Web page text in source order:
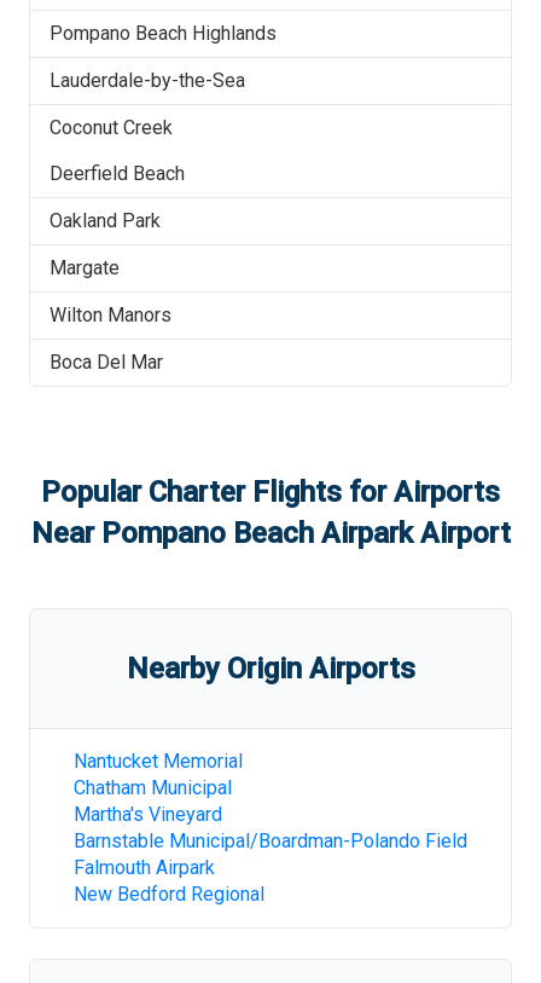
Pompano Beach Highlands
Lauderdale-by-the-Sea
Coconut Creek
Deerfield Beach
Oakland Park
Margate
Wilton Manors
Boca Del Mar
Popular Charter Flights for Airports
Near Pompano Beach Airpark Airport
Nearby Origin Airports
Nantucket Memorial
Chatham Municipal
Martha's Vineyard
Barnstable Municipal/Boardman-Polando Field
Falmouth Airpark
New Bedford Regional